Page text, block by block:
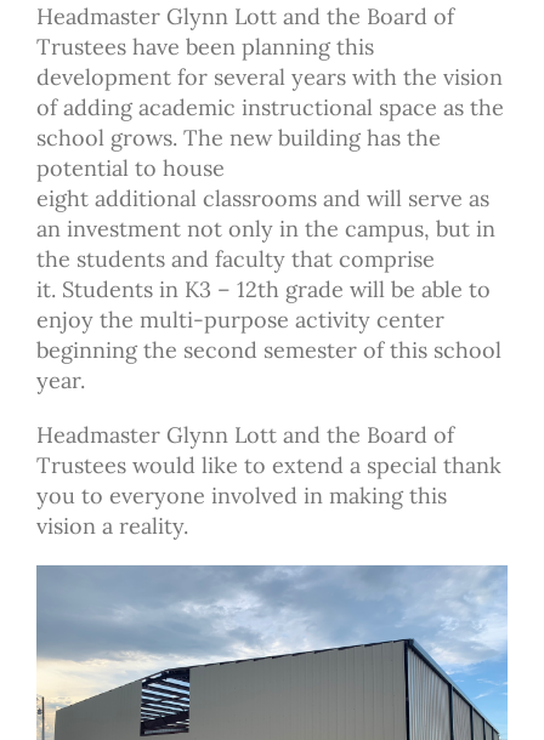
Headmaster Glynn Lott and the Board of
Trustees have been planning this
development for several years with the vision
of adding academic instructional space as the
school grows. The new building has the
potential to house
eight additional classrooms and will serve as
an investment not only in the campus, but in
the students and faculty that comprise
it. Students in K3 – 12th grade will be able to
enjoy the multi-purpose activity center
beginning the second semester of this school
year.
Headmaster Glynn Lott and the Board of
Trustees would like to extend a special thank
you to everyone involved in making this
vision a reality.